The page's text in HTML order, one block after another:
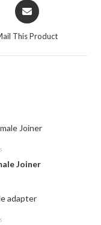
Opens
in
This Product
Joiner